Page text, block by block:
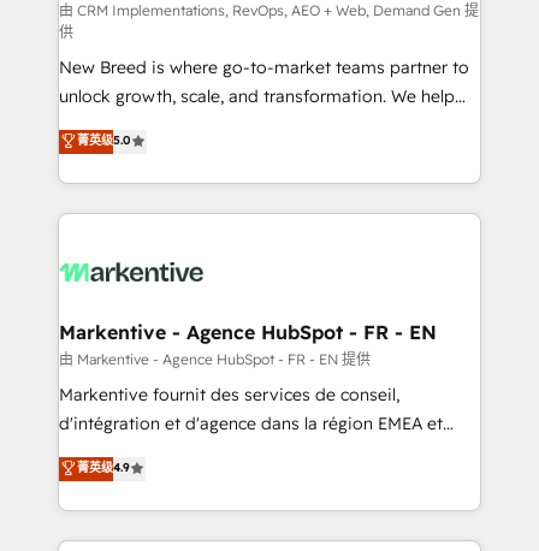
performance advertising via Point Success Media. -
Expert deployment of Breeze AI and custom agents
to automate growth. 🏆 Elite Excellence - 8 platform
accreditations and deep HIPAA-compliance
expertise. - A team of 250+ experts dedicated to
your resilient growth.
由 CRM Implementations, RevOps, AEO + Web, Demand Gen 提
供
New Breed is where go-to-market teams partner to
unlock growth, scale, and transformation. We help
companies activate HubSpot’s AI-powered
customer platform and operationalize HubSpot’s
Loop Marketing framework through expert-led
services, smart agents, and purpose-built apps,
results, fast. ⚙️CRM & RevOps: Align all Hubs to your
🎯Demand Gen & ABM: Drive pipeline with inbound,
ABM, AEO, SEO, & paid media. 👩‍💻Web Design:
Build high-performing websites with UX, messaging,
& conversion strategy that drive results. 🤖AI
AI, & maximize AEO with tailored AI services. 🧩
Integrations: Extend HubSpot with custom
菁英级5.0
Markentive - Agence HubSpot - FR - EN
由 Markentive - Agence HubSpot - FR - EN 提供
Markentive fournit des services de conseil,
d'intégration et d'agence dans la région EMEA et
North America. Avec plus de 115 experts en
marketing automation, Growth, Revops, CRM et
webdesign. Markentive is both a consulting firm, a
digital agency and an integrator. With over 115
菁英级4.9